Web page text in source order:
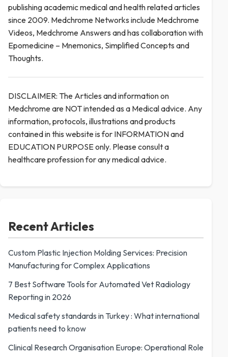
publishing academic medical and health related articles
since 2009. Medchrome Networks include Medchrome
Videos, Medchrome Answers and has collaboration with
Epomedicine – Mnemonics, Simplified Concepts and
Thoughts.
DISCLAIMER: The Articles and information on
Medchrome are NOT intended as a Medical advice. Any
information, protocols, illustrations and products
contained in this website is for INFORMATION and
EDUCATION PURPOSE only. Please consult a
healthcare profession for any medical advice.
Recent Articles
Custom Plastic Injection Molding Services: Precision
Manufacturing for Complex Applications
7 Best Software Tools for Automated Vet Radiology
Reporting in 2026
Medical safety standards in Turkey : What international
patients need to know
Clinical Research Organisation Europe: Operational Role